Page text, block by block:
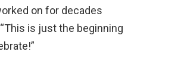
on for decades
is just the beginning